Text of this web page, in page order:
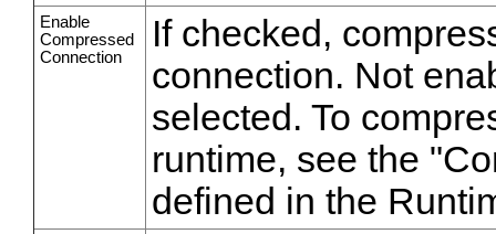
Enable
Compressed
Connection
If checked,
connection. Not
selected. To
runtime, see the
defined in the